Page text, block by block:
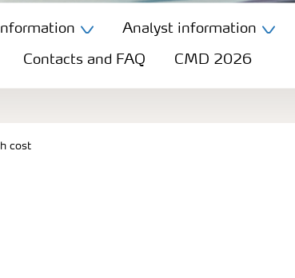
Analyst information
Contacts and FAQ CMD 2026
cost